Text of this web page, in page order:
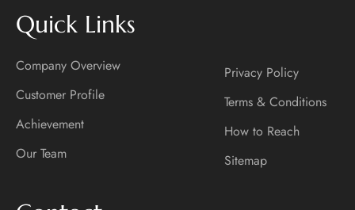
Quick Links
Company Overview
Customer Profile
Achievement
Our Team
Privacy Policy
Terms & Conditions
How to Reach
Sitemap